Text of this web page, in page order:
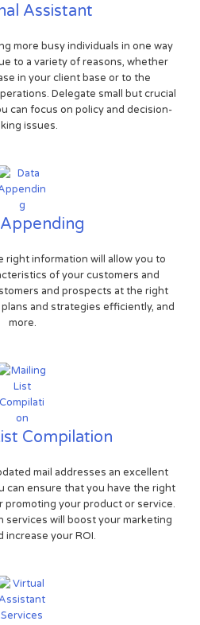
Assistant
more busy individuals in one way
to a variety of reasons, whether
in your client base or to the
Delegate small but crucial
can focus on policy and decision-
issues.
right information will allow you to
of your customers and
and prospects at the right
and strategies efficiently, and
more.
Compilation
mail addresses an excellent
can ensure that you have the right
your product or service.
services will boost your marketing
increase your ROI.